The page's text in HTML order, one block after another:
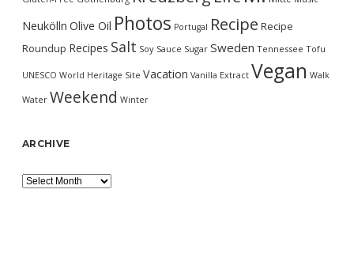
Neukölln Olive Oil Photos Portugal Recipe Recipe
Roundup Recipes Salt Soy Sauce Sugar Sweden Tennessee Tofu
UNESCO World Heritage Site Vacation Vanilla Extract Vegan Walk
Water Weekend Winter
ARCHIVE
Archive